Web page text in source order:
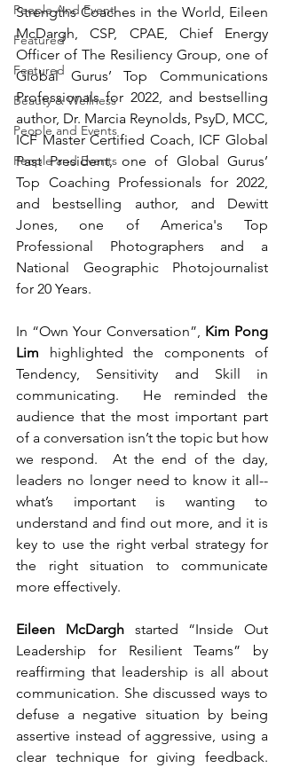
People And Event
Featured
Featured
Beauty & Wellness
People and Events
People and Events
Strengths Coaches in the World, Eileen
McDargh, CSP, CPAE, Chief Energy
Officer of The Resiliency Group, one of
Global Gurus’ Top Communications
Professionals for 2022, and bestselling
author, Dr. Marcia Reynolds, PsyD, MCC,
ICF Master Certified Coach, ICF Global
Past President, one of Global Gurus’
Top Coaching Professionals for 2022,
and bestselling author, and
Dewitt
Jones, one of America's Top
Professional Photographers and a
National Geographic Photojournalist
for 20 Years.
In “Own Your Conversation”, Kim Pong
Lim highlighted the components of
Tendency, Sensitivity and Skill in
communicating.  He reminded the
audience that the most important part
of a conversation isn’t the topic but how
we respond.  At the end of the day,
leaders no longer need to know it all--
what’s important is wanting to
understand and find out more, and it is
key to use the right verbal strategy for
the right situation to communicate
more effectively.
Eileen McDargh started “Inside Out
Leadership for Resilient Teams” by
reaffirming that leadership is all about
communication. She discussed ways to
defuse a negative situation by being
assertive instead of aggressive, using a
clear technique for giving feedback.